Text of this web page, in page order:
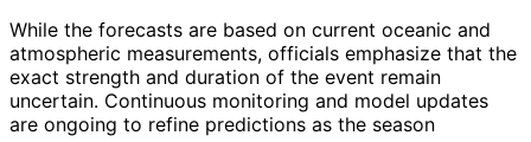
While the forecasts are based on current oceanic and
atmospheric measurements, officials emphasize that the
exact strength and duration of the event remain
uncertain. Continuous monitoring and model updates
are ongoing to refine predictions as the season